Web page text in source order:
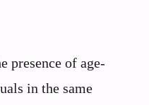
presence of age-
in the same